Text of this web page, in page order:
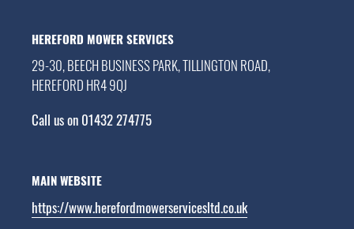
HEREFORD MOWER SERVICES
29-30, BEECH BUSINESS PARK, TILLINGTON ROAD,
HEREFORD HR4 9QJ
Call us on 01432 274775
MAIN WEBSITE
https://www.herefordmowerservicesltd.co.uk